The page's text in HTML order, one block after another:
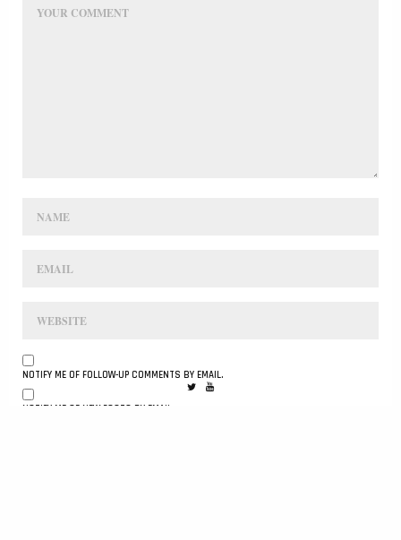
NOTIFY ME OF FOLLOW-UP COMMENTS BY EMAIL.
NOTIFY ME OF NEW POSTS BY EMAIL.